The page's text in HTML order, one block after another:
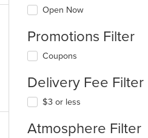
Open Now
Promotions Filter
Coupons
Delivery Fee Filter
$3 or less
Atmosphere Filter